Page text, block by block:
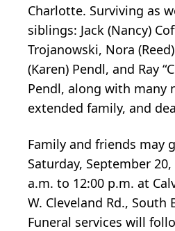
Charlotte. Surviving as
siblings: Jack (Nancy)
Trojanowski, Nora
(Karen) Pendl, and Ray
Pendl, along with many
extended family, and
Family and friends may
Saturday, September
a.m. to 12:00 p.m. at
W. Cleveland Rd., South
Funeral services will